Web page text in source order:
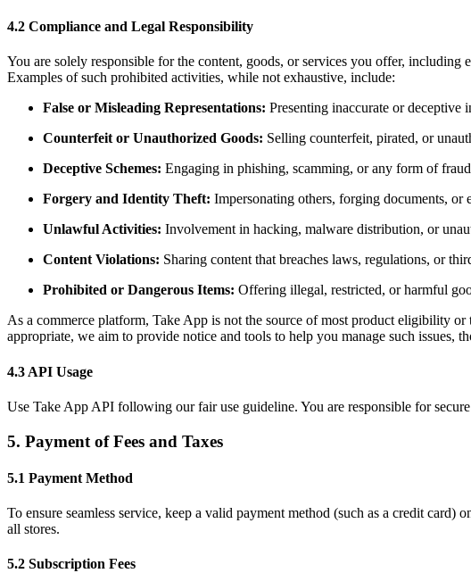
4.2 Compliance and Legal Responsibility
You are solely responsible for the content, goods, or services you offer,
Examples of such prohibited activities, while not exhaustive, include:
False or Misleading Representations: Presenting inaccurate or
Counterfeit or Unauthorized Goods: Selling counterfeit, pirated, or
Deceptive Schemes: Engaging in phishing, scamming, or any form of
Forgery and Identity Theft: Impersonating others, forging documents, or
Unlawful Activities: Involvement in hacking, malware distribution, or
Content Violations: Sharing content that breaches laws, regulations, or
Prohibited or Dangerous Items: Offering illegal, restricted, or harmful
As a commerce platform, Take App is not the source of most product eligibility
appropriate, we aim to provide notice and tools to help you manage such issues,
4.3 API Usage
Use Take App API following our fair use guideline. You are responsible for
5. Payment of Fees and Taxes
5.1 Payment Method
To ensure seamless service, keep a valid payment method (such as a credit
all stores.
5.2 Subscription Fees